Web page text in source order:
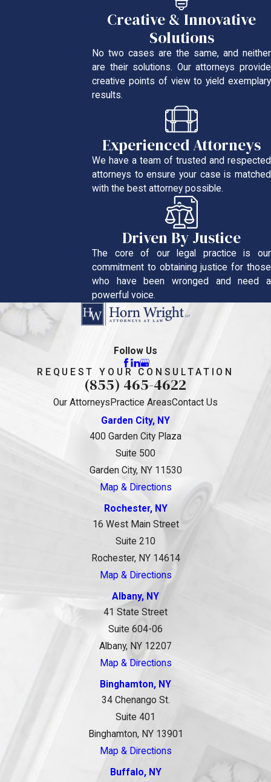
Creative & Innovative
Solutions
No two cases are the same, and neither
are their solutions. Our attorneys provide
creative points of view to yield exemplary
results.
Experienced Attorneys
We have a team of trusted and respected
attorneys to ensure your case is matched
with the best attorney possible.
Driven By Justice
The core of our legal practice is our
commitment to obtaining justice for those
who have been wronged and need a
powerful voice.
Follow Us
REQUEST YOUR CONSULTATION
(855) 465-4622
Our Attorneys Practice AreasContact Us
Garden City, NY
400 Garden City Plaza
Suite 500
Garden City, NY 11530
Map & Directions
Rochester, NY
16 West Main Street
Suite 210
Rochester, NY 14614
Map & Directions
Albany, NY
41 State Street
Suite 604-06
Albany, NY 12207
Map & Directions
Binghamton, NY
34 Chenango St.
Suite 401
Binghamton, NY 13901
Map & Directions
Buffalo, NY